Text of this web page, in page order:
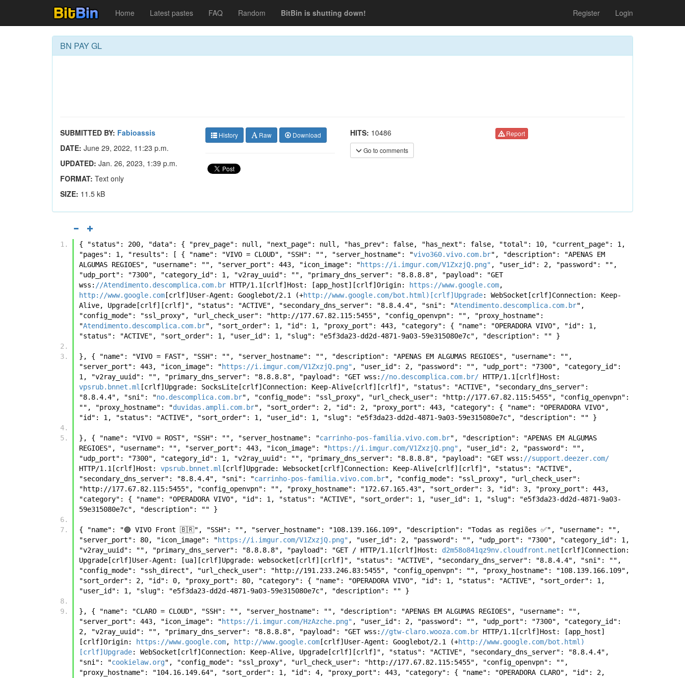
Home Latest pastes FAQ Random BitBin is shutting down! Register Login
BN PAY GL
SUBMITTED BY: Fabioassis
DATE: June 29, 2022, 11:23 p.m.
UPDATED: Jan. 26, 2023, 1:39 p.m.
FORMAT: Text only
SIZE: 11.5 kB
History Raw Download HITS: 10486
Go to comments
Report
{ "status": 200, "data": { "prev_page": null, "next_page": null, "has_prev": false, "has_next": false, "total": 10, "current_page": 1,
"pages": 1, "results": [ { "name": "VIVO = CLOUD", "SSH": "", "server_hostname": "vivo360.vivo.com.br", "description": "APENAS EM
ALGUMAS REGIOES", "username": "", "server_port": 443, "icon_image": "https://i.imgur.com/V1ZxzjQ.png" , "user_id": 2, "password": "",
"udp_port": "7300", "category_id": 1, "v2ray_uuid": "", "primary_dns_server": "8.8.8.8", "payload": "GET
wss: //Atendimento.descomplica.com.br HTTP/1.1[crlf]Host: [app_host][crlf]Origin: https://www.google.com
http://www.google.com [crlf]User-Agent: Googlebot/2.1 (+http://www.google.com/bot.html)[crlf]Upgrade: WebSocket[crlf]Connection: Keep-
Alive, Upgrade[crlf][crlf]", "status": "ACTIVE", "secondary_dns_server": "8.8.4.4", "sni": "Atendimento.descomplica.com.br",
"config_mode": "ssl_proxy", "url_check_user": "http://177.67.82.115:5455", "config_openvpn": "", "proxy_hostname":
"Atendimento.descomplica.com.br", "sort_order": 1, "id": 1, "proxy_port": 443, "category": { "name": "OPERADORA VIVO", "id": 1,
"status": "ACTIVE", "sort_order": 1, "user_id": 1, "slug": "e5f3da23-dd2d-4871-9a03-59e315080e7c", "description": "" }
}, { "name": "VIVO = FAST", "SSH": "", "server_hostname": "", "description": "APENAS EM ALGUMAS REGIOES", "username": "",
"server_port": 443, "icon_image": "https://i.imgur.com/V1ZxzjQ.png" , "user_id": 2, "password": "", "udp_port": "7300", "category_id":
1, "v2ray_uuid": "", "primary_dns_server": "8.8.8.8", "payload": "GET wss: //no.descomplica.com.br/
vpsrub.bnnet.ml [crlf]Upgrade: SocksLite[crlf]Connection: Keep-Alive[crlf][crlf]", "status": "ACTIVE", "secondary_dns_server":
"8.8.4.4", "sni": "no.descomplica.com.br", "config_mode": "ssl_proxy", "url_check_user": "http://177.67.82.115:5455", "config_openvpn":
"", "proxy_hostname": "duvidas.ampli.com.br", "sort_order": 2, "id": 2, "proxy_port": 443, "category": { "name": "OPERADORA VIVO",
"id": 1, "status": "ACTIVE", "sort_order": 1, "user_id": 1, "slug": "e5f3da23-dd2d-4871-9a03-59e315080e7c", "description": "" }
}, { "name": "VIVO = ROST", "SSH": "", "server_hostname": "carrinho-pos-familia.vivo.com.br", "description": "APENAS EM ALGUMAS
REGIOES", "username": "", "server_port": 443, "icon_image": "https://i.imgur.com/V1ZxzjQ.png" , "user_id": 2, "password": "",
"udp_port": "7300", "category_id": 1, "v2ray_uuid": "", "primary_dns_server": "8.8.8.8", "payload": "GET wss: //support.deezer.com/
HTTP/1.1[crlf]Host: vpsrub.bnnet.ml [crlf]Upgrade: Websocket[crlf]Connection: Keep-Alive[crlf][crlf]", "status": "ACTIVE",
"secondary_dns_server": "8.8.4.4", "sni": "carrinho-pos-familia.vivo.com.br", "config_mode": "ssl_proxy", "url_check_user":
"http://177.67.82.115:5455", "config_openvpn": "", "proxy_hostname": "172.67.165.43", "sort_order": 3, "id": 3, "proxy_port": 443,
"category": { "name": "OPERADORA VIVO", "id": 1, "status": "ACTIVE", "sort_order": 1, "user_id": 1, "slug": "e5f3da23-dd2d-4871-9a03-
59e315080e7c", "description": "" }
{ "name": "🟣 VIVO Front 🇧🇷", "SSH": "", "server_hostname": "108.139.166.109", "description": "Todas as regiões ✅", "username": "",
"server_port": 80, "icon_image": "https://i.imgur.com/V1ZxzjQ.png" , "user_id": 2, "password": "", "udp_port": "7300", "category_id": 1,
"v2ray_uuid": "", "primary_dns_server": "8.8.8.8", "payload": "GET / HTTP/1.1[crlf]Host: d2m58o841qz9nv.cloudfront.net [crlf]Connection:
Upgrade[crlf]User-Agent: [ua][crlf]Upgrade: websocket[crlf][crlf]", "status": "ACTIVE", "secondary_dns_server": "8.8.4.4", "sni": "",
"config_mode": "ssh_direct", "url_check_user": "http://191.233.246.83:5455", "config_openvpn": "", "proxy_hostname": "108.139.166.109",
"sort_order": 2, "id": 0, "proxy_port": 80, "category": { "name": "OPERADORA VIVO", "id": 1, "status": "ACTIVE", "sort_order": 1,
"user_id": 1, "slug": "e5f3da23-dd2d-4871-9a03-59e315080e7c", "description": "" }
}, { "name": "CLARO = CLOUD", "SSH": "", "server_hostname": "", "description": "APENAS EM ALGUMAS REGIOES", "username": "",
"server_port": 443, "icon_image": "https://i.imgur.com/HzAzche.png" , "user_id": 2, "password": "", "udp_port": "7300", "category_id":
2, "v2ray_uuid": "", "primary_dns_server": "8.8.8.8", "payload": "GET wss: //gtw-claro.wooza.com.br HTTP/1.1[crlf]Host: [app_host]
[crlf]Origin:
https://www.google.com, http://www.google.com [crlf]User-Agent: Googlebot/2.1 (+http://www.google.com/bot.html)
[crlf]Upgrade: WebSocket[crlf]Connection: Keep-Alive, Upgrade[crlf][crlf]", "status": "ACTIVE", "secondary_dns_server": "8.8.4.4",
"sni": "cookielaw.org", "config_mode": "ssl_proxy", "url_check_user": "http://177.67.82.115:5455", "config_openvpn": "",
"proxy_hostname": "104.16.149.64", "sort_order": 1, "id": 4, "proxy_port": 443, "category": { "name": "OPERADORA CLARO", "id": 2,